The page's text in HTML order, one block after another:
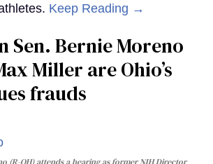
Keep Reading →
Sen. Bernie Moreno
Miller are Ohio’s
frauds